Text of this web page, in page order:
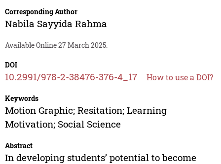
Corresponding Author
Nabila Sayyida Rahma
Available Online 27 March 2025.
DOI
10.2991/978-2-38476-376-4_17 How to use a DOI?
Keywords
Motion Graphic; Resitation; Learning
Motivation; Social Science
Abstract
In developing students’ potential to become